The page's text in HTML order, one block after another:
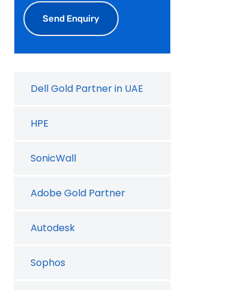
Dell Gold Partner in UAE
HPE
SonicWall
Adobe Gold Partner
Autodesk
Sophos